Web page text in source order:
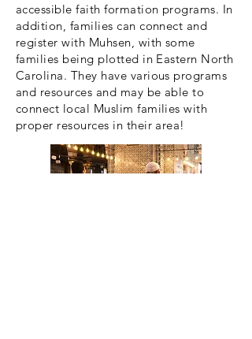
accessible faith formation programs. In
addition, families can connect and
register with Muhsen, with some
families being plotted in Eastern North
Carolina. They have various programs
and resources and may be able to
connect local Muslim families with
proper resources in their area!